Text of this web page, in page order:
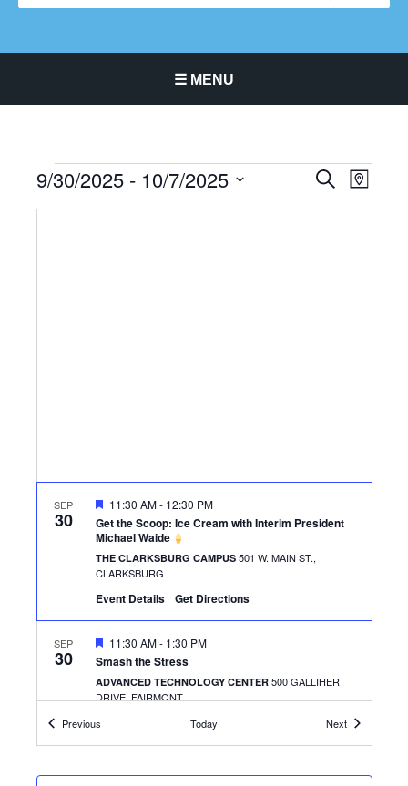
☰ MENU
Events
Events
SEARCHEvent
MAP
9/30/2025 - 10/7/2025
SEP
30
Get the Scoop: Ice Cream with Interim President
Michael Waide
FEATURED
11:30 AM- 12:30 PM
THE CLARKSBURG CAMPUS 501 W. MAIN ST.,
CLARKSBURG
Event Details Get Directions
SEP
30 Smash the Stress
FEATURED
11:30 AM- 1:30 PM
ADVANCED TECHNOLOGY CENTER 500 GALLIHER
DRIVE, FAIRMONT
OCT FEATURED
11:00 AM-1:00 PM
PreviousEvents Today NextEvents